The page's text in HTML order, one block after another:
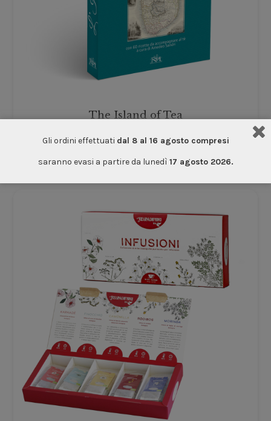
The Island of Tea
Accessories
€12.00
Gli ordini effettuati dal 8 al 16 agosto compresi
saranno evasi a partire da lunedì 17 agosto 2026.